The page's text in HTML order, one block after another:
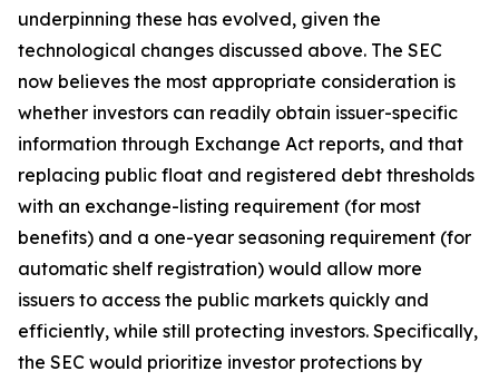
underpinning these has evolved, given the
technological changes discussed above. The SEC
now believes the most appropriate consideration is
whether investors can readily obtain issuer-specific
information through Exchange Act reports, and that
replacing public float and registered debt thresholds
with an exchange-listing requirement (for most
benefits) and a one-year seasoning requirement (for
automatic shelf registration) would allow more
issuers to access the public markets quickly and
efficiently, while still protecting investors. Specifically,
the SEC would prioritize investor protections by